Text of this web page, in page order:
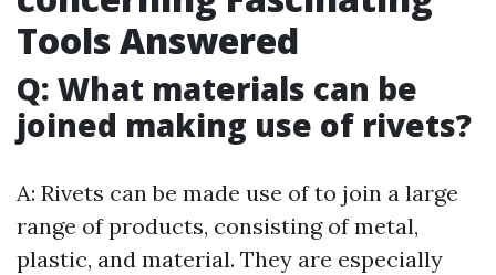
Tools Answered
Q: What materials can be
joined making use of rivets?
A: Rivets can be made use of to join a large
range of products, consisting of metal,
plastic, and material. They are especially